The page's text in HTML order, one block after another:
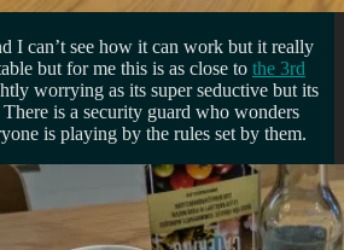
I can’t see how it can work but it really
but for me this is as close to the 3rd
worrying as its super seductive but its
is a security guard who wonders
is playing by the rules set by them.